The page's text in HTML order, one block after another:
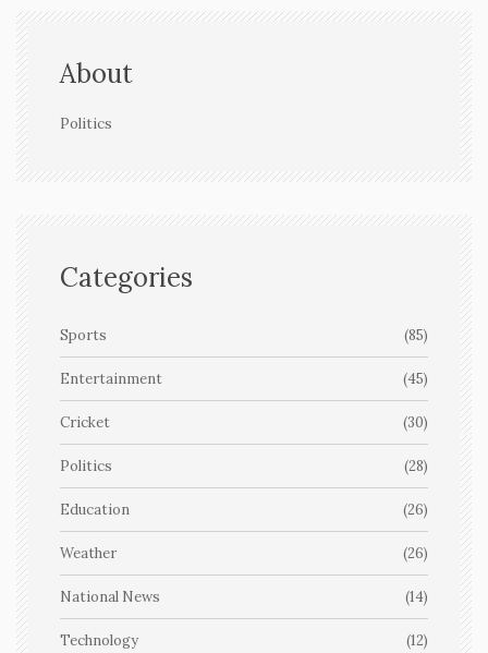
About
Politics
Categories
Sports (85)
Entertainment (45)
Cricket (30)
Politics (28)
Education (26)
Weather (26)
National News (14)
Technology (12)